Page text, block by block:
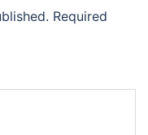
Required